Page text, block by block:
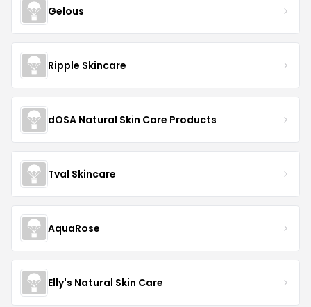
Gelous
Ripple Skincare
dOSA Natural Skin Care Products
Tval Skincare
AquaRose
Elly's Natural Skin Care